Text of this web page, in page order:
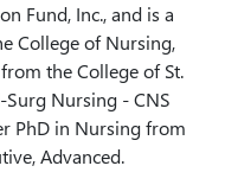
Fund, Inc., and is a
College of Nursing,
the College of St.
Surg Nursing - CNS
PhD in Nursing from
Advanced.